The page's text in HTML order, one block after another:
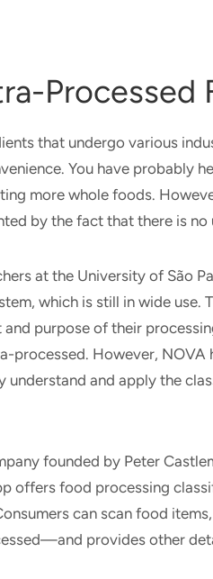
Processed
that undergo various
You have probably
more whole foods.
by the fact that there is
at the University of São
which is still in wide use.
purpose of their
processed. However, NOVA
understand and apply the
founded by Peter
offers food processing
can scan food
provides other